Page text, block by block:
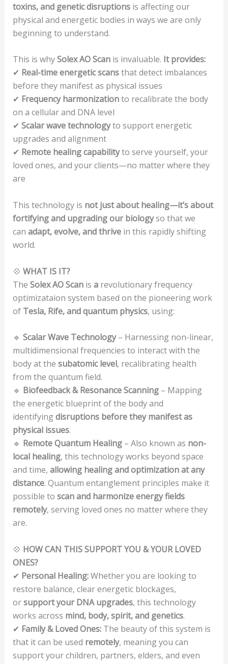
toxins, and genetic disruptionsis affecting our
physical and energetic bodies in ways we are only
beginning to understand.
This is whySolex AO Scanis invaluable. It provides:
✔ Real-time energetic scansthat detect imbalances
before they manifest as physical issues
✔ Frequency harmonizationto recalibrate the body
on a cellular and DNA level
✔ Scalar wave technologyto support energetic
upgrades and alignment
✔ Remote healing capabilityto serve yourself, your
loved ones, and your clients—no matter where they
are
This technology is not just about healing—it’s about
fortifying and upgrading our biologyso that we
can adapt, evolve, and thrivein this rapidly shifting
world.
💠 WHAT IS IT?
The Solex AO Scanis arevolutionary frequency
optimizataion system based on the pioneering work
of Tesla, Rife, and quantum physics, using:
🔹 Scalar Wave Technology– Harnessing non-linear,
multidimensional frequencies to interact with the
body at the subatomic level, recalibrating health
from the quantum field.
🔹 Biofeedback & Resonance Scanning– Mapping
the energetic blueprint of the body and
identifyingdisruptions before they manifest as
physical issues.
🔹 Remote Quantum Healing– Also known as non-
local healing, this technology works beyond space
and time, allowing healing and optimization at any
distance. Quantum entanglement principles make it
possible to scan and harmonize energy fields
remotely, serving loved ones no matter where they
are.
💠 HOW CAN THIS SUPPORT YOU & YOUR LOVED
ONES?
✔ Personal Healing:Whether you are looking to
restore balance, clear energetic blockages,
orsupport your DNA upgrades, this technology
works across mind, body, spirit, and genetics.
✔ Family & Loved Ones:The beauty of this system is
that it can be used remotely, meaning you can
support your children, partners, elders, and even